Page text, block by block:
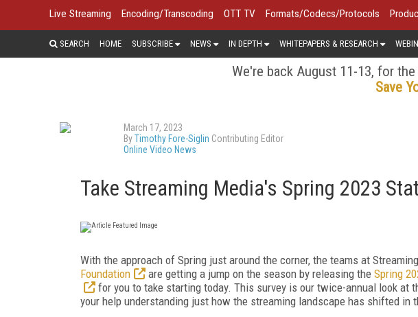
Live Streaming Encoding/Transcoding OTT TV Formats/Codecs/Protocols
SEARCH HOME SUBSCRIBE NEWS IN DEPTH WHITEPAPERS & RESEARCH
We're back August 11-13, for
Save
March 17, 2023
ByTimothy Fore-Siglin Contributing Editor
Online Video News
Take Streaming Media's Spring 2023
With the approach of Spring just around the corner, the teams at
Foundation
are getting a jump on the season by releasing the Spring
for you to take starting today. This survey is our twice-annual look at
your help understanding just how the streaming landscape has shifted in